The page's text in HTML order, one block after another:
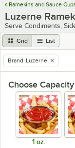
Ramekins and Sauce
Luzerne
Serve Condiments,
Grid List
remove tag
Brand: Luzerne
Choose Capacity
1 oz.